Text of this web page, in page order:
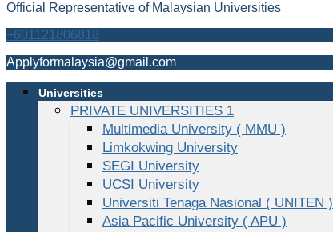
Official Representative of Malaysian Universities
+601121806818
Applyformalaysia@gmail.com
Universities
PRIVATE UNIVERSITIES 1
Multimedia University ( MMU )
Limkokwing University
SEGI University
UCSI University
Universiti Tenaga Nasional ( UNITEN )
Asia Pacific University ( APU )